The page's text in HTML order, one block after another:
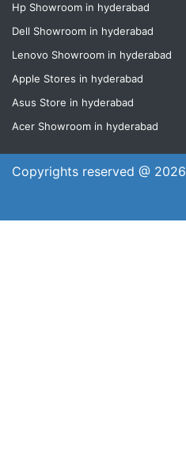
Hp Showroom in hyderabad
Dell Showroom in hyderabad
Lenovo Showroom in hyderabad
Apple Stores in hyderabad
Asus Store in hyderabad
Acer Showroom in hyderabad
Copyrights reserved @ 2026